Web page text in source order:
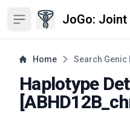
Open sidebar JoGo: Joint
Home Search Genic
Haplotype
[